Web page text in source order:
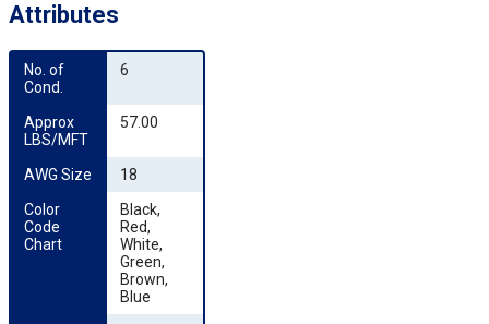
Attributes
No. of
Cond.
6
Approx
LBS/MFT
57.00
AWG Size
18
Color
Code
Chart
Black,
Red,
White,
Green,
Brown,
Blue